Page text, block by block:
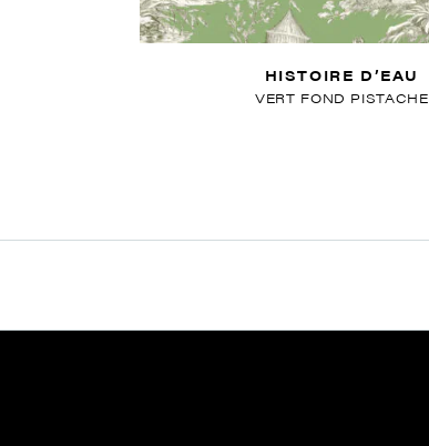
HISTOIRE D’EAU
VERT FOND PISTACHE